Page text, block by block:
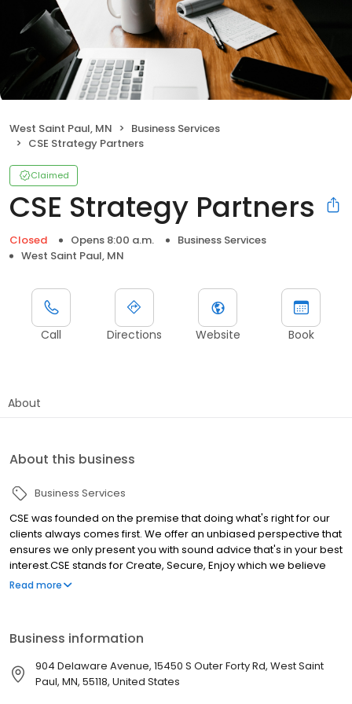
West Saint Paul, MN
Business Services
CSE Strategy Partners
Claimed
CSE Strategy Partners
Closed Opens 8:00 a.m.
Business Services
West Saint Paul, MN
Call Directions Website Book
About
About this business
Business Services
CSE was founded on the premise that doing what's right for our
clients always comes first. We offer an unbiased perspective that
ensures we only present you with sound advice that's in your best
interest.CSE stands for Create, Secure, Enjoy which we believe
epitomizes the ideal financial planning process. Create - We'll
their life goals is a significant priority. Secure - We want our
clients to retire with the confidence that their assets will sustain
them through anything that life throws at them. We know there's a
high degree of confidence that comes with the security of
Read more
Business information
904 Delaware Avenue, 15450 S Outer Forty Rd, West Saint
Paul, MN, 55118, United States